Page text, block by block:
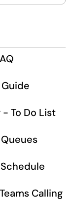
To Do List
Calling